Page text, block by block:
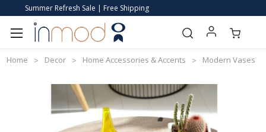
Summer Refresh Sale | Free Shipping
Home Decor Home Accessories & Accents Modern Vases